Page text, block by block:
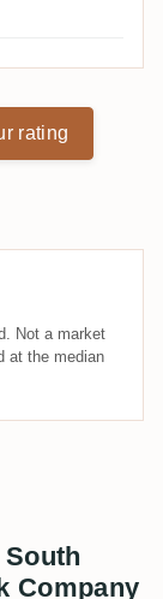
rating
Not a market
at the median
Company